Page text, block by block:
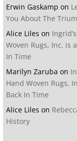
Erwin Gaskamp on
You About The
Alice Liles on
Woven Rugs, Inc. is
In Time
Marilyn Zaruba on
Hand Woven Rugs,
Back In Time
Alice Liles on
History